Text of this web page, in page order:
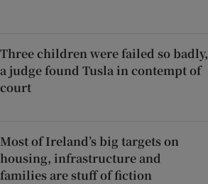
Three children were failed so badly,
a judge found Tusla in contempt of
court
Most of Ireland’s big targets on
housing, infrastructure and
families are stuff of fiction